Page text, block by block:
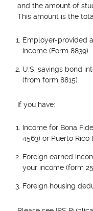
and the amount of
This amount is the
Employer-provided
income (Form 8839)
U.S. savings bond
(from form 8815)
If you have:
Income for Bona
4563) or Puerto
Foreign earned
your income (form
Foreign housing